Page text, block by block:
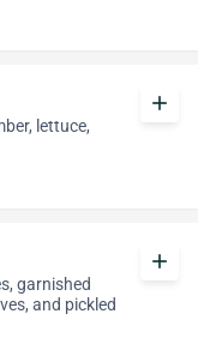
lettuce,
add
garnished
and pickled
add